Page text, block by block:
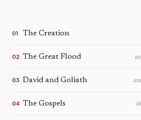
01 The Creation
02 The Great Flood
03 David and Goliath
04 The Gospels